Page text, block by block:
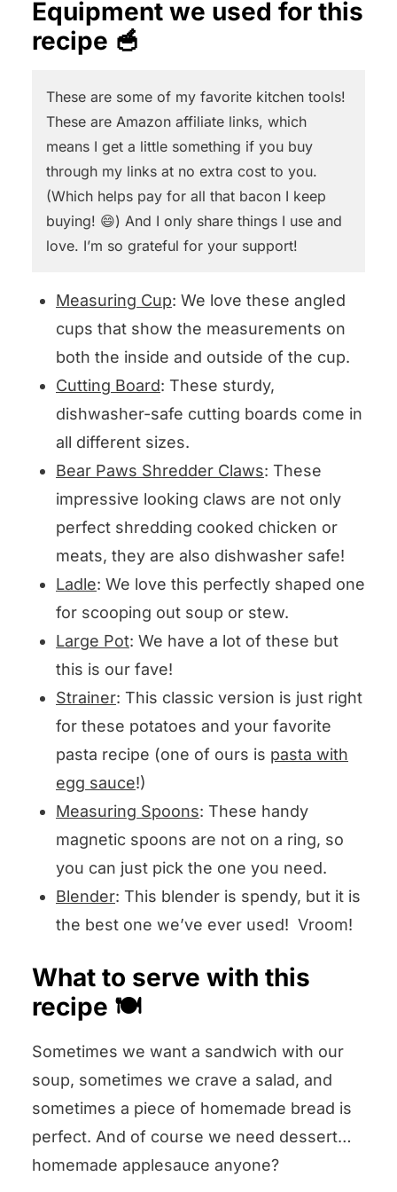
the chicken cool completely. This
is called poaching the chicken and
OR, you can buy a rotisserie
chicken at your supermarket, or
use leftover chicken.
will answer pronto!
Equipment we used for this
recipe 🥣
These are some of my favorite kitchen tools!
These are Amazon affiliate links, which
means I get a little something if you buy
through my links at no extra cost to you.
(Which helps pay for all that bacon I keep
buying! 😄) And I only share things I use and
love. I’m so grateful for your support!
Measuring Cup: We love these angled
cups that show the measurements on
both the inside and outside of the cup.
Cutting Board: These sturdy,
dishwasher-safe cutting boards come in
all different sizes.
Bear Paws Shredder Claws: These
impressive looking claws are not only
perfect shredding cooked chicken or
meats, they are also dishwasher safe!
Ladle: We love this perfectly shaped one
for scooping out soup or stew.
Large Pot: We have a lot of these but
this is our fave!
Strainer: This classic version is just right
for these potatoes and your favorite
pasta recipe (one of ours is pasta with
egg sauce!)
Measuring Spoons: These handy
magnetic spoons are not on a ring, so
you can just pick the one you need.
Blender: This blender is spendy, but it is
the best one we’ve ever used! Vroom!
What to serve with this
recipe 🍽️
Sometimes we want a sandwich with our
soup, sometimes we crave a salad, and
sometimes a piece of homemade bread is
perfect. And of course we need dessert…
homemade applesauce anyone?